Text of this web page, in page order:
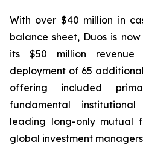
With over $40 million in
balance sheet, Duos is
its $50 million revenue
deployment of 65
offering included
fundamental
leading long-only mutual
global investment